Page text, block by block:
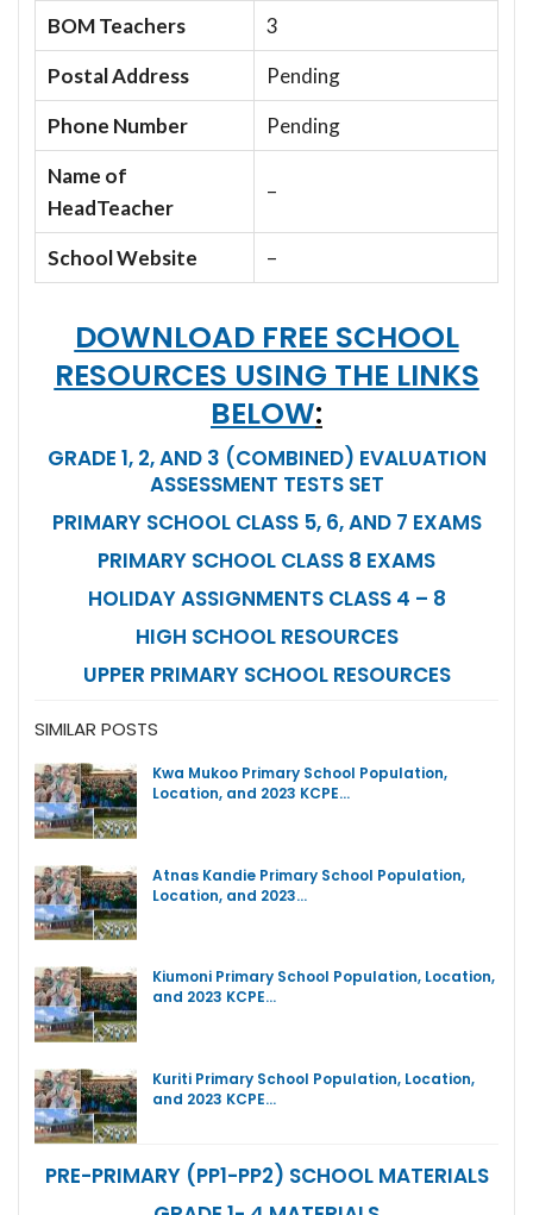
BOM Teachers
3
Postal Address
Pending
Phone Number
Pending
Name of
HeadTeacher
–
School Website –
DOWNLOAD FREE SCHOOL
RESOURCES USING THE LINKS
BELOW:
GRADE 1, 2, AND 3 (COMBINED) EVALUATION
ASSESSMENT TESTS SET
PRIMARY SCHOOL CLASS 5, 6, AND 7 EXAMS
PRIMARY SCHOOL CLASS 8 EXAMS
HOLIDAY ASSIGNMENTS CLASS 4 – 8
HIGH SCHOOL RESOURCES
UPPER PRIMARY SCHOOL RESOURCES
SIMILAR POSTS
Kwa Mukoo Primary School Population,
Location, and 2023 KCPE…
Atnas Kandie Primary School Population,
Location, and 2023…
Kiumoni Primary School Population, Location,
and 2023 KCPE…
Kuriti Primary School Population, Location,
and 2023 KCPE…
PRE-PRIMARY (PP1-PP2) SCHOOL MATERIALS